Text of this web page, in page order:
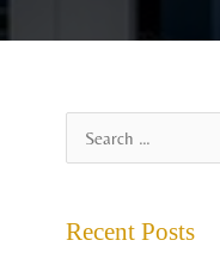
Recent Posts
r
h